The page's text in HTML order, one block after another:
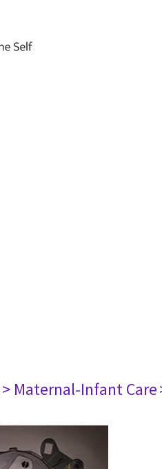
> Maternal-Infant Care